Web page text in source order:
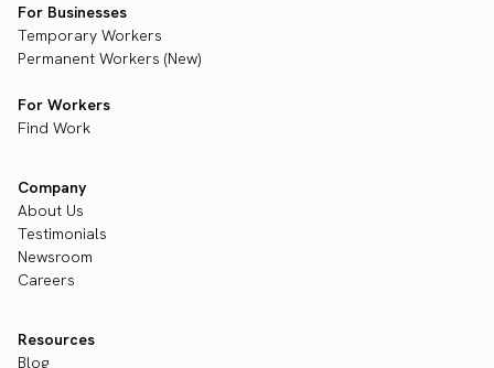
For Businesses
Temporary Workers
Permanent Workers (New)
For Workers
Find Work
Company
About Us
Testimonials
Newsroom
Careers
Resources
Blog